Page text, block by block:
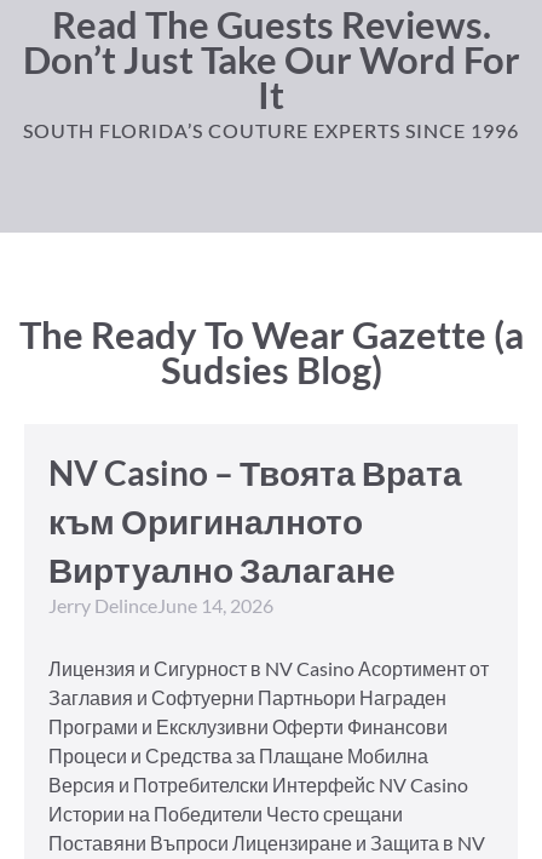
Read The Guests Reviews.
Don’t Just Take Our Word For
It
SOUTH FLORIDA’S COUTURE EXPERTS SINCE 1996
The Ready To Wear Gazette (a
Sudsies Blog)
NV Casino – Твоята Врата
към Оригиналното
Виртуално Залагане
Jerry DelinceJune 14, 2026
Лицензия и Сигурност в NV Casino Асортимент от
Заглавия и Софтуерни Партньори Награден
Програми и Ексклузивни Оферти Финансови
Процеси и Средства за Плащане Мобилна
Версия и Потребителски Интерфейс NV Casino
Истории на Победители Често срещани
Поставяни Въпроси Лицензиране и Защита в NV